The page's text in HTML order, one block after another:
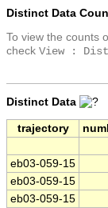
Distinct Data
To view the counts
check View :
Distinct Data
trajectory
eb03-059-15
eb03-059-15
eb03-059-15